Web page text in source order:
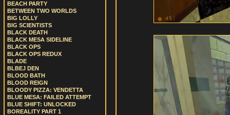
BEACH PARTY
BETWEEN TWO WORLDS
BIG LOLLY
BIG SCIENTISTS
BLACK DEATH
BLACK MESA SIDELINE
BLACK OPS
BLACK OPS REDUX
BLADE
BLBEJ DEN
BLOOD BATH
BLOOD REIGN
BLOODY PIZZA: VENDETTA
BLUE MESA: FAILED ATTEMPT
BLUE SHIFT: UNLOCKED
BOREALITY PART 1